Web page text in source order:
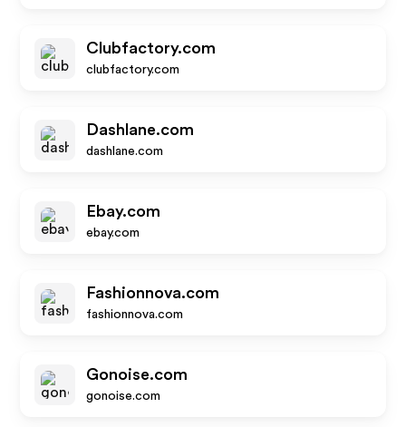
Clubfactory.com
clubfactory.com
Dashlane.com
dashlane.com
Ebay.com
ebay.com
Fashionnova.com
fashionnova.com
Gonoise.com
gonoise.com